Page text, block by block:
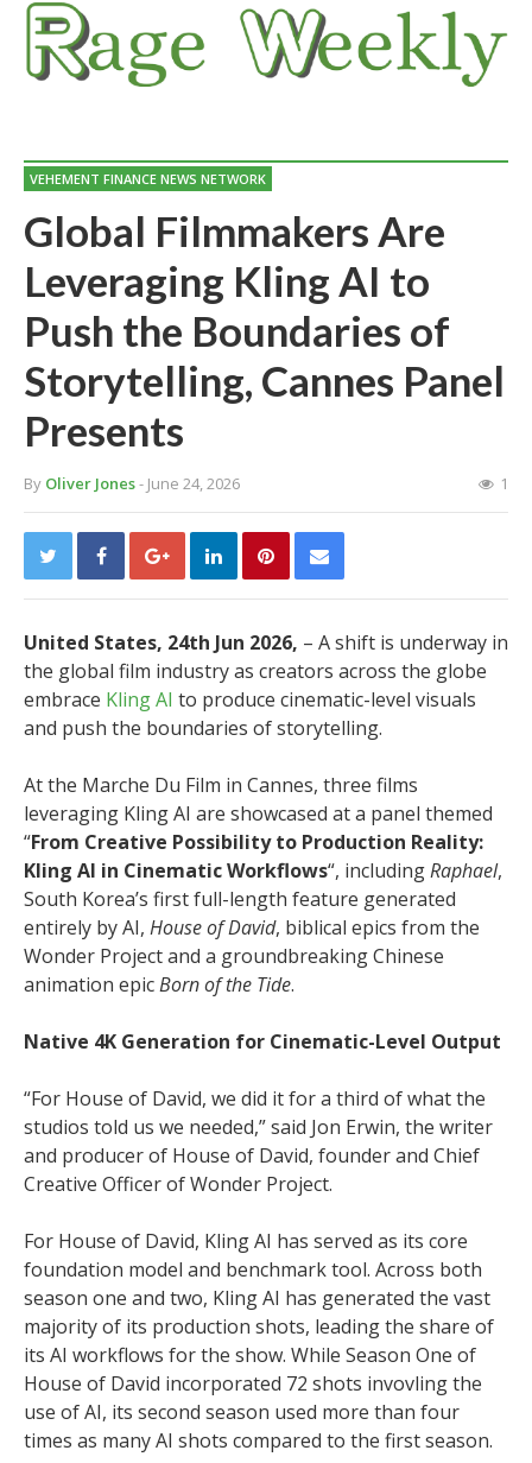
VEHEMENT FINANCE NEWS NETWORK
Global Filmmakers Are
Leveraging Kling AI to
Push the Boundaries of
Storytelling, Cannes Panel
Presents
By Oliver Jones- June 24, 2026 1
United States, 24th Jun 2026, – A shift is underway in
the global film industry as creators across the globe
embrace Kling AI to produce cinematic-level visuals
and push the boundaries of storytelling.
At the Marche Du Film in Cannes, three films
leveraging Kling AI are showcased at a panel themed
“From Creative Possibility to Production Reality:
Kling AI in Cinematic Workflows“, includingRaphael,
South Korea’s first full-length feature generated
entirely by AI, House of David, biblical epics from the
Wonder Project and a groundbreaking Chinese
animation epicBorn of the Tide.
Native 4K Generation for Cinematic-Level Output
“For House of David, we did it for a third of what the
studios told us we needed,” said Jon Erwin, the writer
and producer of House of David, founder and Chief
Creative Officer of Wonder Project.
For House of David, Kling AI has served as its core
foundation model and benchmark tool. Across both
season one and two, Kling AI has generated the vast
majority of its production shots, leading the share of
its AI workflows for the show. While Season One of
House of David incorporated 72 shots invovling the
use of AI, its second season used more than four
times as many AI shots compared to the first season.